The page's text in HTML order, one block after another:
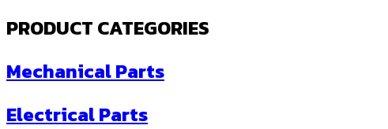
PRODUCT CATEGORIES
Mechanical Parts
Electrical Parts